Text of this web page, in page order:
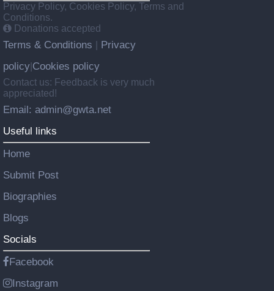
Privacy Policy, Cookies Policy, Terms and
Conditions.
Donations accepted
Terms & Conditions
Privacy
policy Cookies policy
Contact us: Feedback is very much
appreciated!
Email: admin@gwta.net
Useful links
Home
Submit Post
Biographies
Blogs
Socials
Facebook
Instagram